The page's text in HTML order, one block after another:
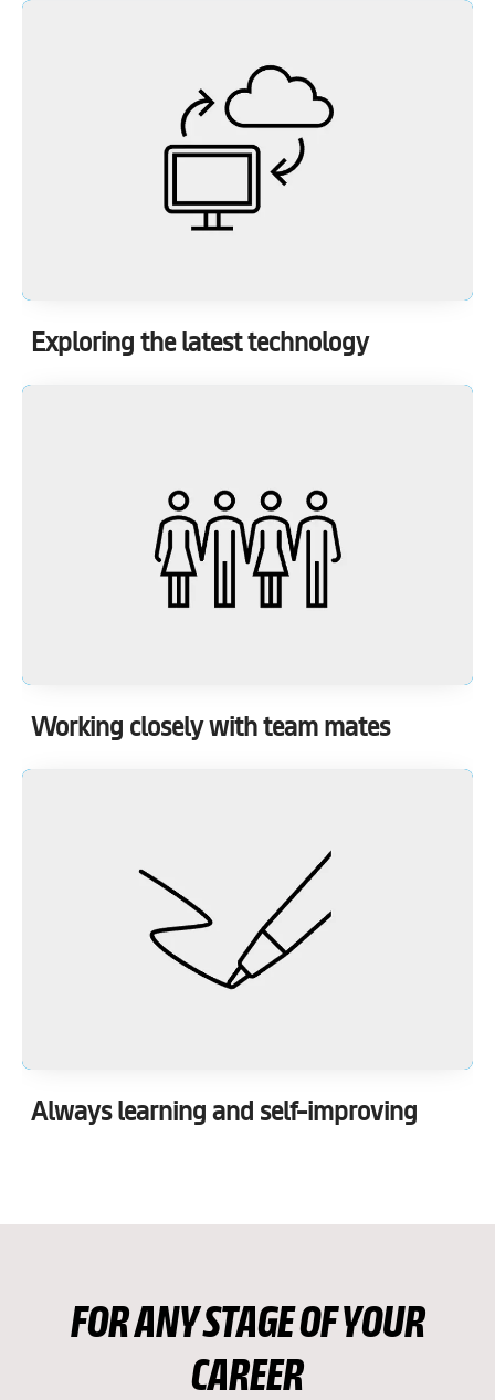
Exploring the latest technology
Working closely with team mates
Always learning and self-improving
FOR ANY STAGE OF YOUR
CAREER